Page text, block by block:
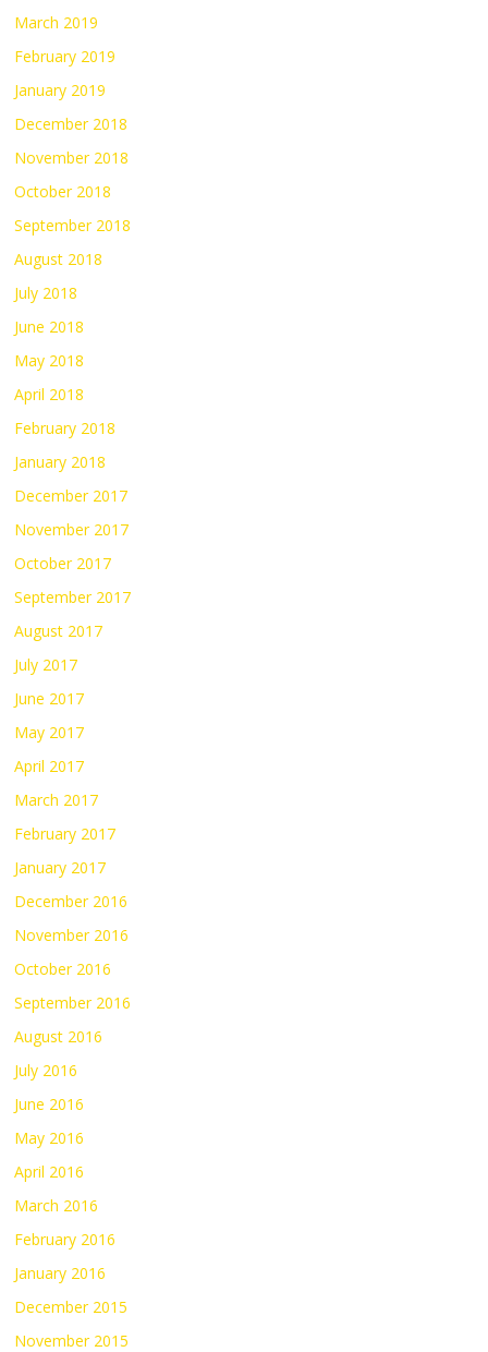
March 2019
February 2019
January 2019
December 2018
November 2018
October 2018
September 2018
August 2018
July 2018
June 2018
May 2018
April 2018
February 2018
January 2018
December 2017
November 2017
October 2017
September 2017
August 2017
July 2017
June 2017
May 2017
April 2017
March 2017
February 2017
January 2017
December 2016
November 2016
October 2016
September 2016
August 2016
July 2016
June 2016
May 2016
April 2016
March 2016
February 2016
January 2016
December 2015
November 2015